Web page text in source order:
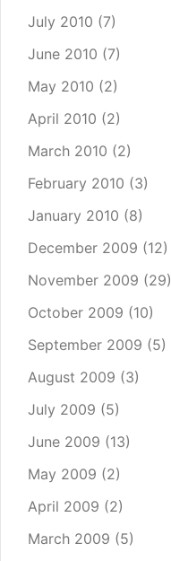
July 2010 (7)
June 2010 (7)
May 2010 (2)
April 2010 (2)
March 2010 (2)
February 2010 (3)
January 2010 (8)
December 2009 (12)
November 2009 (29)
October 2009 (10)
September 2009 (5)
August 2009 (3)
July 2009 (5)
June 2009 (13)
May 2009 (2)
April 2009 (2)
March 2009 (5)